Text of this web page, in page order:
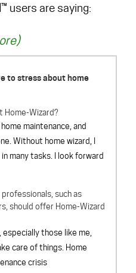
users are saying:
to stress about home
Home-Wizard?
maintenance, and
Without home wizard, I
many tasks. I look forward
such as
should offer Home-Wizard
especially those like me,
care of things. Home
crisis